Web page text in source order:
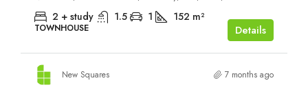
2 + study 1.5 1 152 m²
TOWNHOUSE Details
New Squares 7 months ago